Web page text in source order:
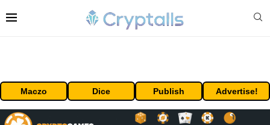
Maczo Dice Publish Advertise!